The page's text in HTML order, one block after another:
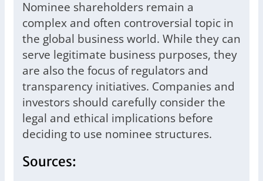
Nominee shareholders remain a
complex and often controversial topic in
the global business world. While they can
serve legitimate business purposes, they
are also the focus of regulators and
transparency initiatives. Companies and
investors should carefully consider the
legal and ethical implications before
deciding to use nominee structures.
Sources: